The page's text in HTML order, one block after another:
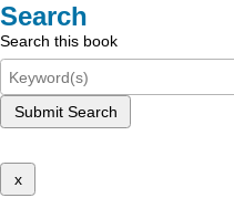
Search
Search this book
Submit Search
x